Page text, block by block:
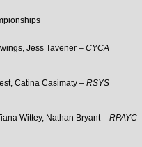
Jess Tavener – CYCA
Catina Casimaty – RSYS
Wittey, Nathan Bryant – RPAYC